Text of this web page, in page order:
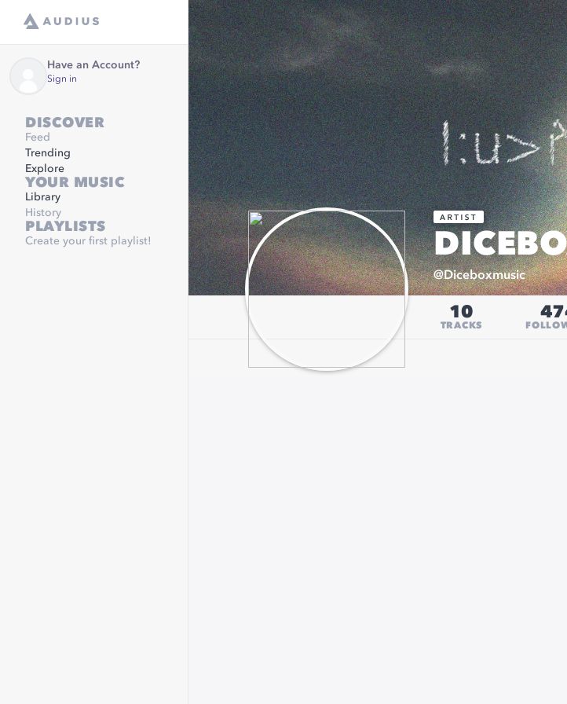
Have an Account?
Sign in
DISCOVER
Feed
Trending
Explore
YOUR MUSIC
Library
History
PLAYLISTS
Create your first playlist!
@Diceboxmusic
10
TRACKS